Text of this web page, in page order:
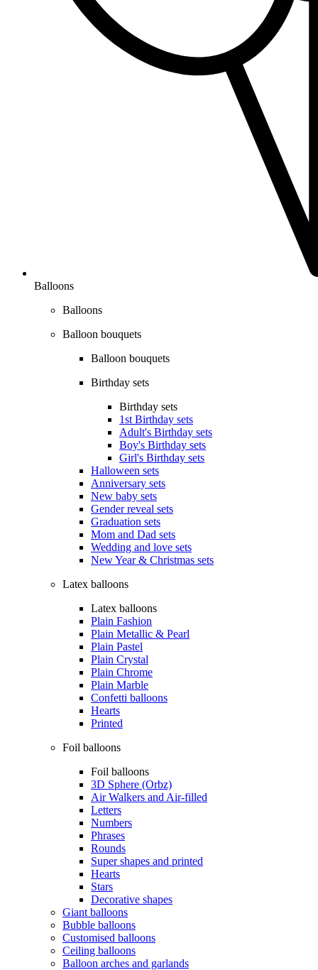
Balloons
Balloons
Balloon bouquets
Balloon bouquets
Birthday sets
Birthday sets
1st Birthday sets
Adult's Birthday sets
Boy's Birthday sets
Girl's Birthday sets
Halloween sets
Anniversary sets
New baby sets
Gender reveal sets
Graduation sets
Mom and Dad sets
Wedding and love sets
New Year & Christmas sets
Latex balloons
Latex balloons
Plain Fashion
Plain Metallic & Pearl
Plain Pastel
Plain Crystal
Plain Chrome
Plain Marble
Confetti balloons
Hearts
Printed
Foil balloons
Foil balloons
3D Sphere (Orbz)
Air Walkers and Air-filled
Letters
Numbers
Phrases
Rounds
Super shapes and printed
Hearts
Stars
Decorative shapes
Giant balloons
Bubble balloons
Customised balloons
Ceiling balloons
Balloon arches and garlands